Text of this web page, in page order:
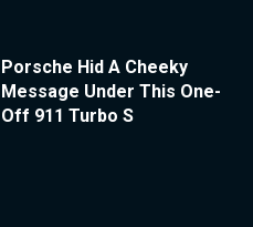
Porsche Hid A Cheeky
Message Under This One-
Off 911 Turbo S